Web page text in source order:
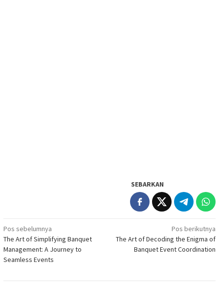
SEBARKAN
Navigasi
pos
Pos sebelumnya
The Art of Simplifying Banquet
Management: A Journey to
Seamless Events
Pos berikutnya
The Art of Decoding the Enigma of
Banquet Event Coordination